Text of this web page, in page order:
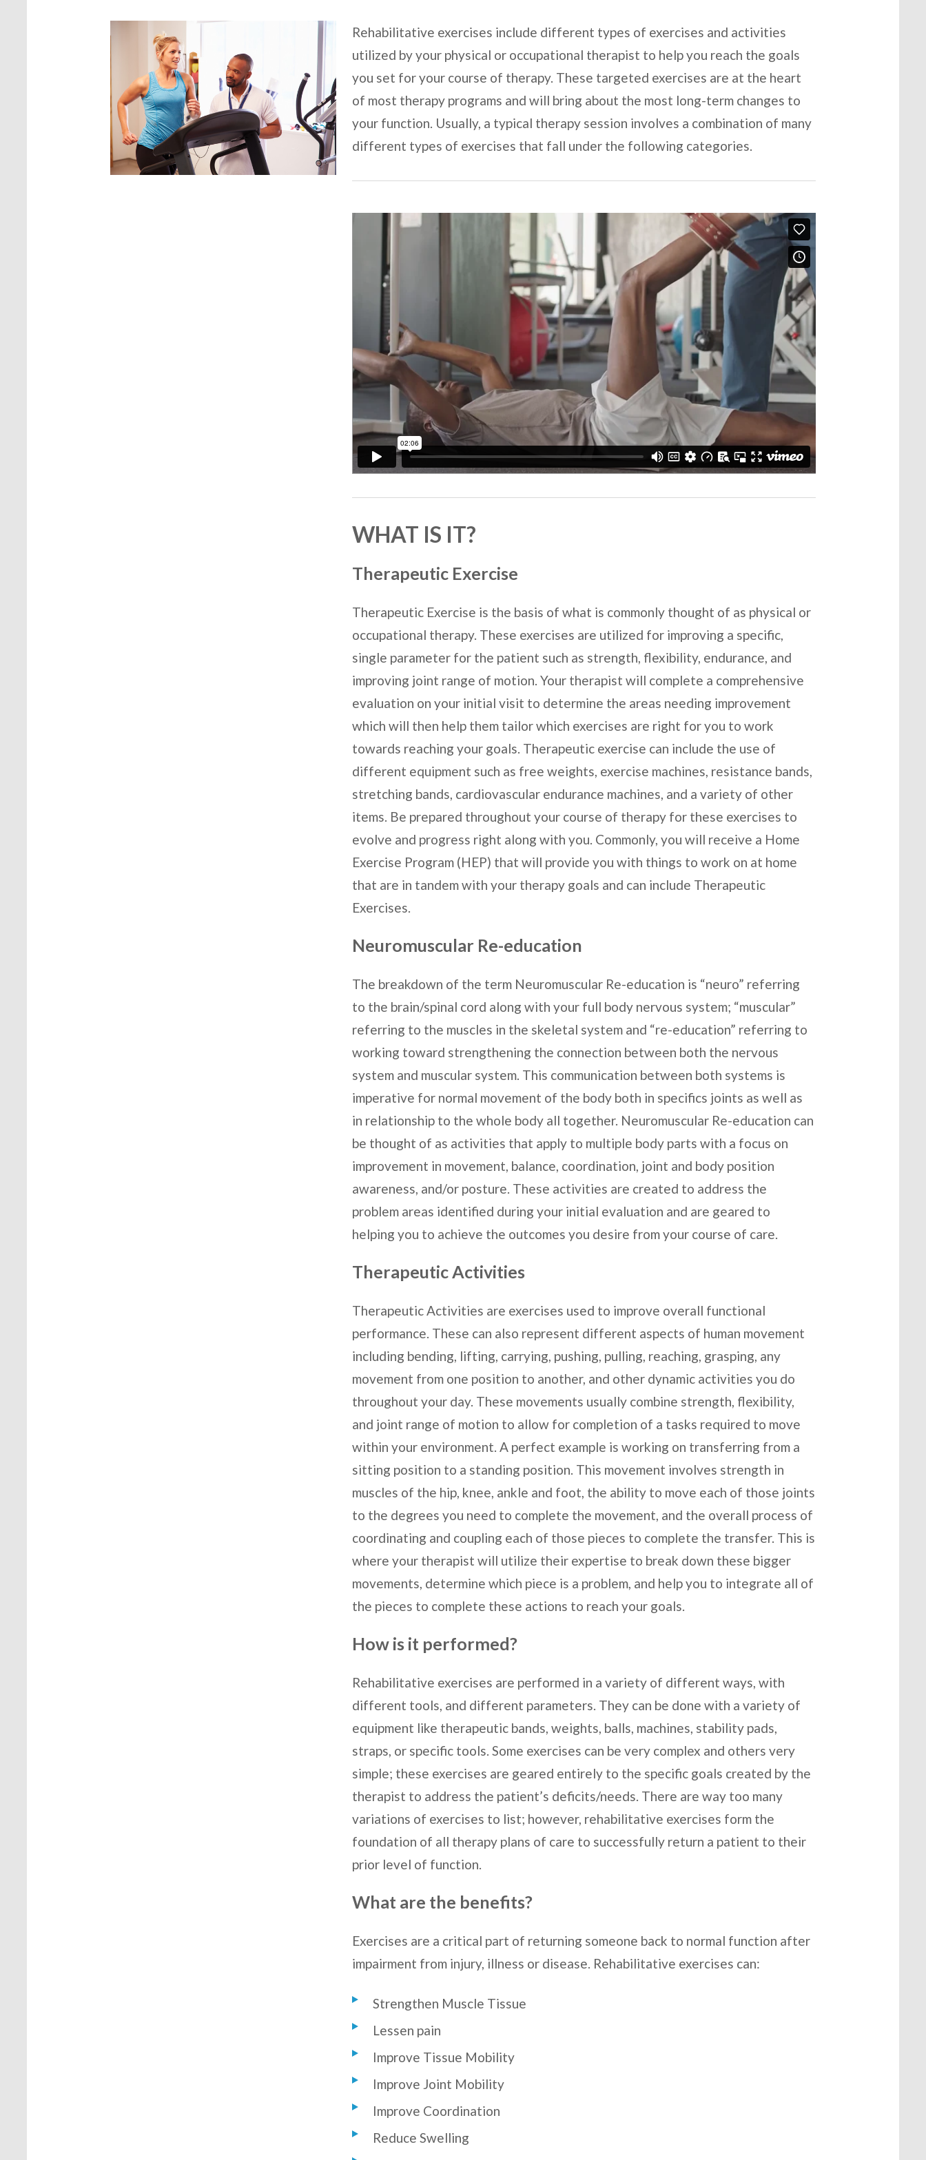
Rehabilitative exercises include different types of exercises and activities
utilized by your physical or occupational therapist to help you reach the goals
you set for your course of therapy. These targeted exercises are at the heart
of most therapy programs and will bring about the most long-term changes to
your function. Usually, a typical therapy session involves a combination of many
different types of exercises that fall under the following categories.
WHAT IS IT?
Therapeutic Exercise
Therapeutic Exercise is the basis of what is commonly thought of as physical or
occupational therapy. These exercises are utilized for improving a specific,
single parameter for the patient such as strength, flexibility, endurance, and
improving joint range of motion. Your therapist will complete a comprehensive
evaluation on your initial visit to determine the areas needing improvement
which will then help them tailor which exercises are right for you to work
towards reaching your goals. Therapeutic exercise can include the use of
different equipment such as free weights, exercise machines, resistance bands,
stretching bands, cardiovascular endurance machines, and a variety of other
items. Be prepared throughout your course of therapy for these exercises to
evolve and progress right along with you. Commonly, you will receive a Home
Exercise Program (HEP) that will provide you with things to work on at home
that are in tandem with your therapy goals and can include Therapeutic
Exercises.
Neuromuscular Re-education
The breakdown of the term Neuromuscular Re-education is “neuro” referring
to the brain/spinal cord along with your full body nervous system; “muscular”
referring to the muscles in the skeletal system and “re-education” referring to
working toward strengthening the connection between both the nervous
system and muscular system. This communication between both systems is
imperative for normal movement of the body both in specifics joints as well as
in relationship to the whole body all together. Neuromuscular Re-education can
be thought of as activities that apply to multiple body parts with a focus on
improvement in movement, balance, coordination, joint and body position
awareness, and/or posture. These activities are created to address the
problem areas identified during your initial evaluation and are geared to
helping you to achieve the outcomes you desire from your course of care.
Therapeutic Activities
Therapeutic Activities are exercises used to improve overall functional
performance. These can also represent different aspects of human movement
including bending, lifting, carrying, pushing, pulling, reaching, grasping, any
movement from one position to another, and other dynamic activities you do
throughout your day. These movements usually combine strength, flexibility,
and joint range of motion to allow for completion of a tasks required to move
within your environment. A perfect example is working on transferring from a
sitting position to a standing position. This movement involves strength in
muscles of the hip, knee, ankle and foot, the ability to move each of those joints
to the degrees you need to complete the movement, and the overall process of
coordinating and coupling each of those pieces to complete the transfer. This is
where your therapist will utilize their expertise to break down these bigger
movements, determine which piece is a problem, and help you to integrate all of
the pieces to complete these actions to reach your goals.
How is it performed?
Rehabilitative exercises are performed in a variety of different ways, with
different tools, and different parameters. They can be done with a variety of
equipment like therapeutic bands, weights, balls, machines, stability pads,
straps, or specific tools. Some exercises can be very complex and others very
simple; these exercises are geared entirely to the specific goals created by the
therapist to address the patient’s deficits/needs. There are way too many
variations of exercises to list; however, rehabilitative exercises form the
foundation of all therapy plans of care to successfully return a patient to their
prior level of function.
What are the benefits?
Exercises are a critical part of returning someone back to normal function after
impairment from injury, illness or disease. Rehabilitative exercises can:
Strengthen Muscle Tissue
Lessen pain
Improve Tissue Mobility
Improve Joint Mobility
Improve Coordination
Reduce Swelling